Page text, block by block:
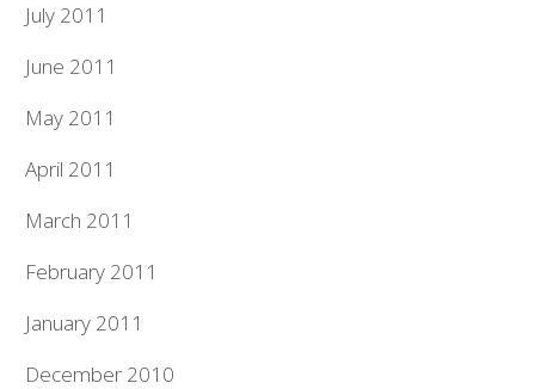
July 2011
June 2011
May 2011
April 2011
March 2011
February 2011
January 2011
December 2010